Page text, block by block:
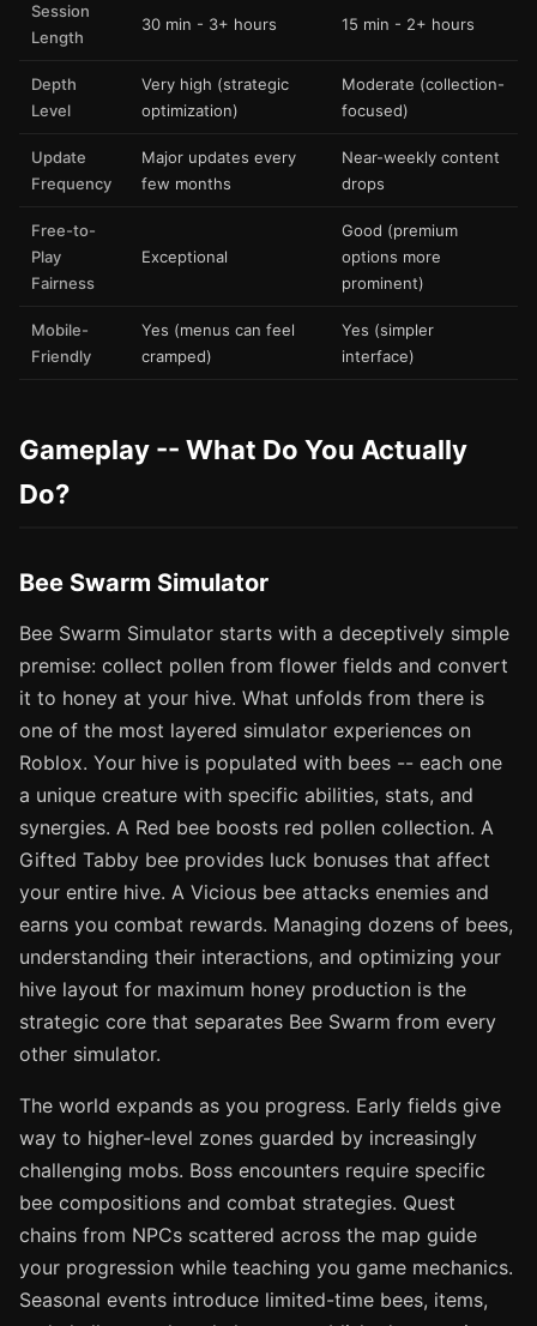
Session
Length
30 min - 3+ hours 15 min - 2+ hours
Depth
Level
Very high (strategic
optimization)
Moderate (collection-
focused)
Update
Frequency
Major updates every
few months
Near-weekly content
drops
Free-to-
Play
Fairness
Exceptional
Good (premium
options more
prominent)
Mobile-
Friendly
Yes (menus can feel
cramped)
Yes (simpler
interface)
Gameplay -- What Do You Actually
Do?
Bee Swarm Simulator
Bee Swarm Simulator starts with a deceptively simple
premise: collect pollen from flower fields and convert
it to honey at your hive. What unfolds from there is
one of the most layered simulator experiences on
Roblox. Your hive is populated with bees -- each one
a unique creature with specific abilities, stats, and
synergies. A Red bee boosts red pollen collection. A
Gifted Tabby bee provides luck bonuses that affect
your entire hive. A Vicious bee attacks enemies and
earns you combat rewards. Managing dozens of bees,
understanding their interactions, and optimizing your
hive layout for maximum honey production is the
strategic core that separates Bee Swarm from every
other simulator.
The world expands as you progress. Early fields give
way to higher-level zones guarded by increasingly
challenging mobs. Boss encounters require specific
bee compositions and combat strategies. Quest
chains from NPCs scattered across the map guide
your progression while teaching you game mechanics.
Seasonal events introduce limited-time bees, items,